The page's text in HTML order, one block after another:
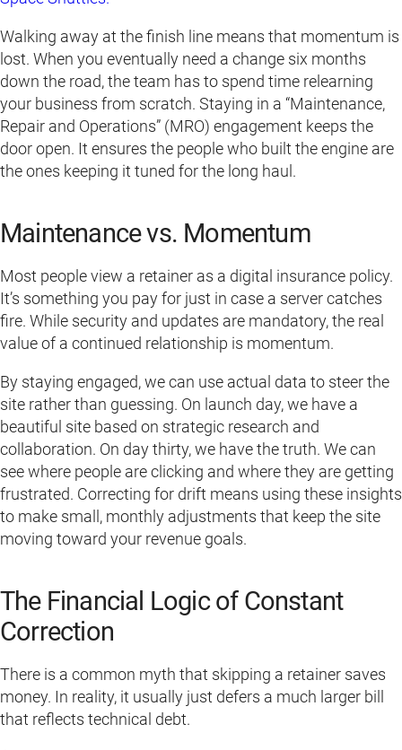
Walking away at the finish line means that momentum is
lost. When you eventually need a change six months
down the road, the team has to spend time relearning
your business from scratch. Staying in a “Maintenance,
Repair and Operations” (MRO) engagement keeps the
door open. It ensures the people who built the engine are
the ones keeping it tuned for the long haul.
Maintenance vs. Momentum
Most people view a retainer as a digital insurance policy.
It’s something you pay for just in case a server catches
fire. While security and updates are mandatory, the real
value of a continued relationship is momentum.
By staying engaged, we can use actual data to steer the
site rather than guessing. On launch day, we have a
beautiful site based on strategic research and
collaboration. On day thirty, we have the truth. We can
see where people are clicking and where they are getting
frustrated. Correcting for drift means using these insights
to make small, monthly adjustments that keep the site
moving toward your revenue goals.
The Financial Logic of Constant
Correction
There is a common myth that skipping a retainer saves
money. In reality, it usually just defers a much larger bill
that reflects technical debt.